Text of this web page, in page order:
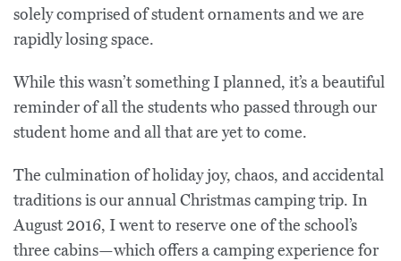
solely comprised of student ornaments and we are
rapidly losing space.
While this wasn’t something I planned, it’s a beautiful
reminder of all the students who passed through our
student home and all that are yet to come.
The culmination of holiday joy, chaos, and accidental
traditions is our annual Christmas camping trip. In
August 2016, I went to reserve one of the school’s
three cabins—which offers a camping experience for